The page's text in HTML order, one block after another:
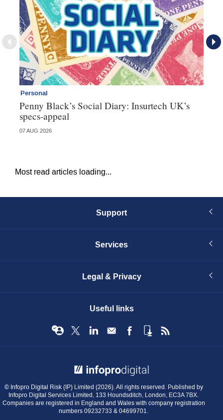
Personal
Penny Black’s Social Diary: Insurtech UK’s
specs-appeal
07 AUG 2026
Most read articles loading...
Support
Services
Legal & Privacy
Useful links
© Infopro Digital Risk (IP) Limited (2026). All rights reserved. Published by
Infopro Digital Services Limited, 133 Houndsditch, London, EC3A 7BX.
Companies are registered in England and Wales with company registration
numbers 09232733 & 04699701.